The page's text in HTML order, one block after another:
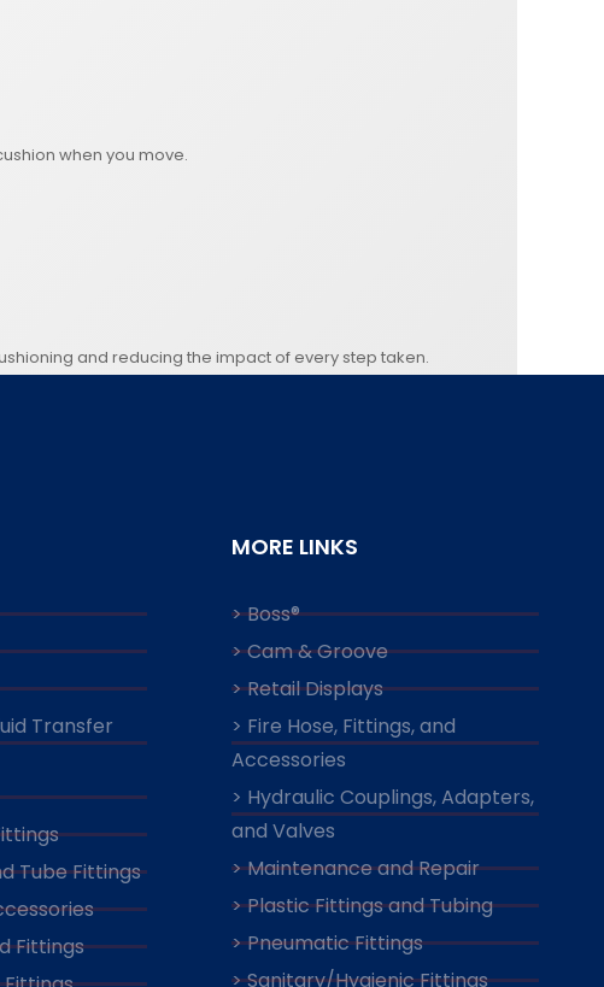
when you move.
and reducing the impact of every step taken.
Transfer
Tube Fittings
Fittings
MORE LINKS
> Boss®
> Cam & Groove
> Retail Displays
> Fire Hose, Fittings, and
Accessories
> Hydraulic Couplings, Adapters,
and Valves
> Maintenance and Repair
> Plastic Fittings and Tubing
> Pneumatic Fittings
> Sanitary/Hygienic Fittings